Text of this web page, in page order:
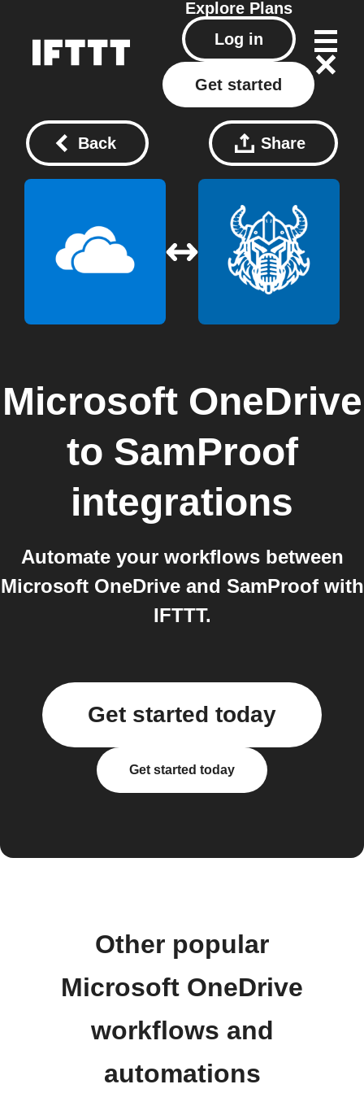
Explore Plans
Log in
Get started
Back Share
Microsoft OneDrive
to SamProof
integrations
Automate your workflows between
Microsoft OneDrive and SamProof with
IFTTT.
Get started today
Get started today
Other popular
Microsoft OneDrive
workflows and
automations